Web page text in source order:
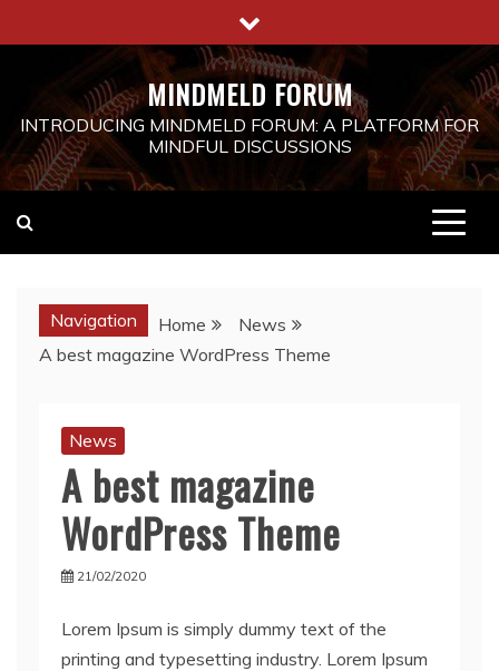
to
MINDMELD FORUM
INTRODUCING MINDMELD FORUM: A PLATFORM FOR
MINDFUL DISCUSSIONS
Navigation Home
News
A best magazine WordPress Theme
News
A best magazine
WordPress Theme
21/02/2020
Lorem Ipsum is simply dummy text of the
printing and typesetting industry. Lorem Ipsum